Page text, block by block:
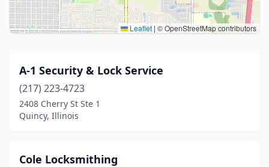
Leaflet | © OpenStreetMap contributors
A-1 Security & Lock Service
(217) 223-4723
2408 Cherry St Ste 1
Quincy, Illinois
Cole Locksmithing